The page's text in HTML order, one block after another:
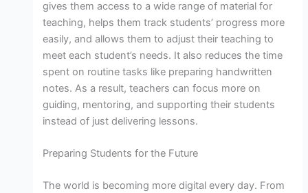
gives them access to a wide range of material for
teaching, helps them track students’ progress more
easily, and allows them to adjust their teaching to
meet each student’s needs. It also reduces the time
spent on routine tasks like preparing handwritten
notes. As a result, teachers can focus more on
guiding, mentoring, and supporting their students
instead of just delivering lessons.
Preparing Students for the Future
The world is becoming more digital every day. From